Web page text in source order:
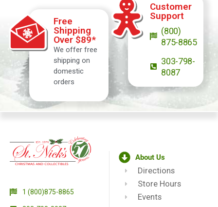
Free
Shipping
Over $89*
We offer free
shipping on
domestic
orders
Customer
Support
(800)
875-8865
303-798-
8087
1 (800)875-8865
About Us
Directions
Store Hours
Events